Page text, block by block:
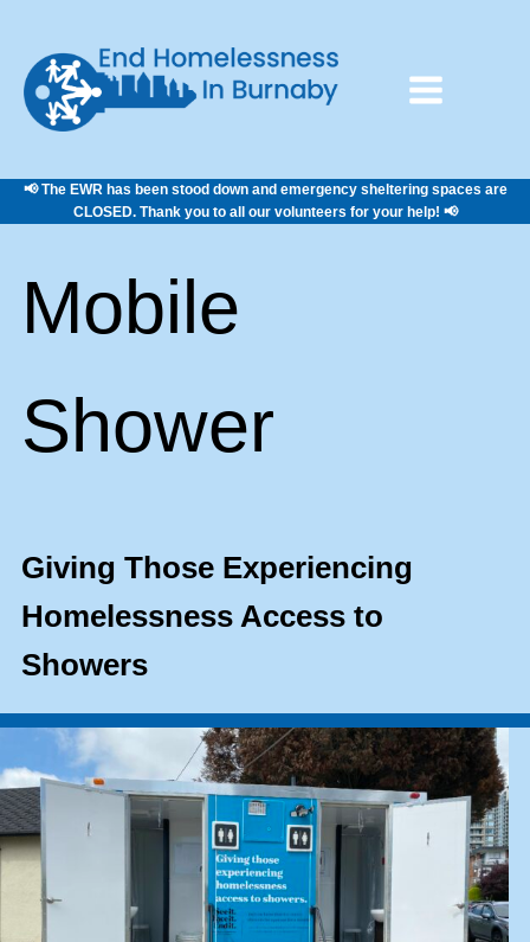
📢 The EWR has been stood down and emergency sheltering spaces are
CLOSED. Thank you to all our volunteers for your help! 📢
Mobile
Shower
Giving Those Experiencing
Homelessness Access to
Showers